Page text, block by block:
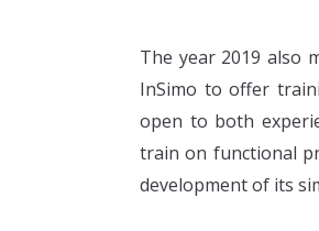
The year 2019 also
InSimo to offer
open to both
train on functional
development of its